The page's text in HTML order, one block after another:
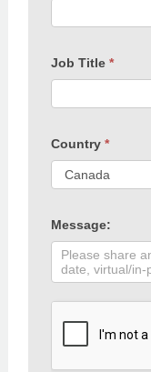
Job Title*
Country*
Message: